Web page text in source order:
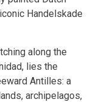
Handelskade
along the
lies the
Antilles: a
archipelagos,